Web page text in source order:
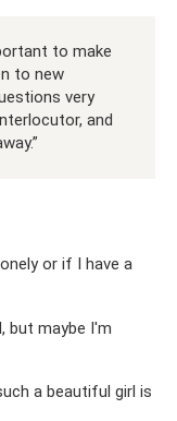
to make
to new
very
and
or if I have a
but maybe I'm
a beautiful girl is